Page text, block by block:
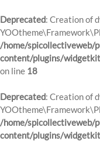
Deprecated: Creation of
/home/spicollectiveweb/
content/plugins/
on line 18
Deprecated: Creation of
/home/spicollectiveweb/
content/plugins/